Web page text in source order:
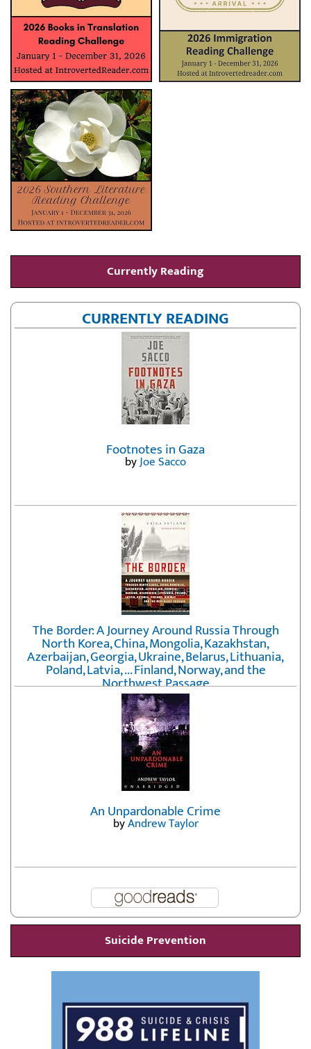
Currently Reading
CURRENTLY READING
Footnotes in Gaza
byJoe Sacco
The Border: A Journey Around Russia Through
North Korea, China, Mongolia, Kazakhstan,
Azerbaijan, Georgia, Ukraine, Belarus, Lithuania,
Poland, Latvia, ... Finland, Norway, and the
Northwest Passage
byErika Fatland
An Unpardonable Crime
byAndrew Taylor
Suicide Prevention